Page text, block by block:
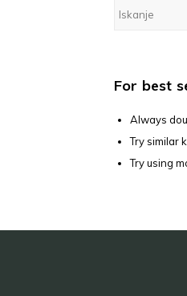
For best
Always
Try similar
Try using